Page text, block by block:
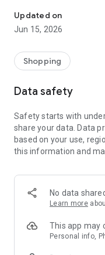
companion.
What WeNeed offers:
Take a photo of
products, or an
ends up on your
🔗 Sharing lists made
Plan joint shopping
real time with others.
Your most frequent
everything clear and
FOOBY, Betty Bossi
Abnehmen app —
Updated on
Jun 15, 2026
Shopping
Data safety
Safety starts with
share your data. Data
based on your use,
this information and
No data
Learn more
This app may
Personal info,